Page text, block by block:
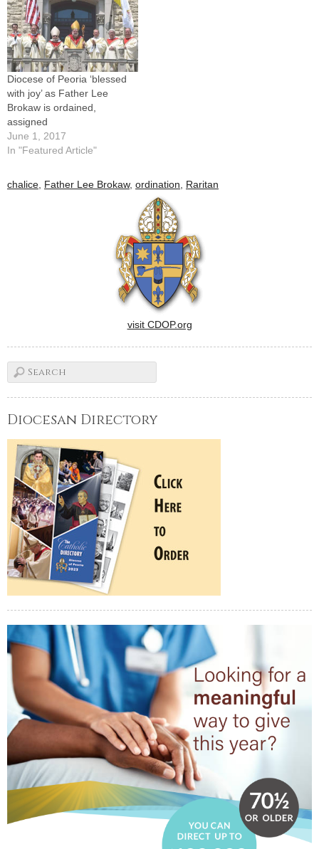
Diocese of Peoria ‘blessed
with joy’ as Father Lee
Brokaw is ordained,
assigned
June 1, 2017
In "Featured Article"
chalice Father Lee Brokaw, ordination Raritan
visit CDOP.org
Diocesan Directory